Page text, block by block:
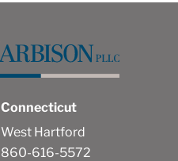
Connecticut
West Hartford
860-616-5572